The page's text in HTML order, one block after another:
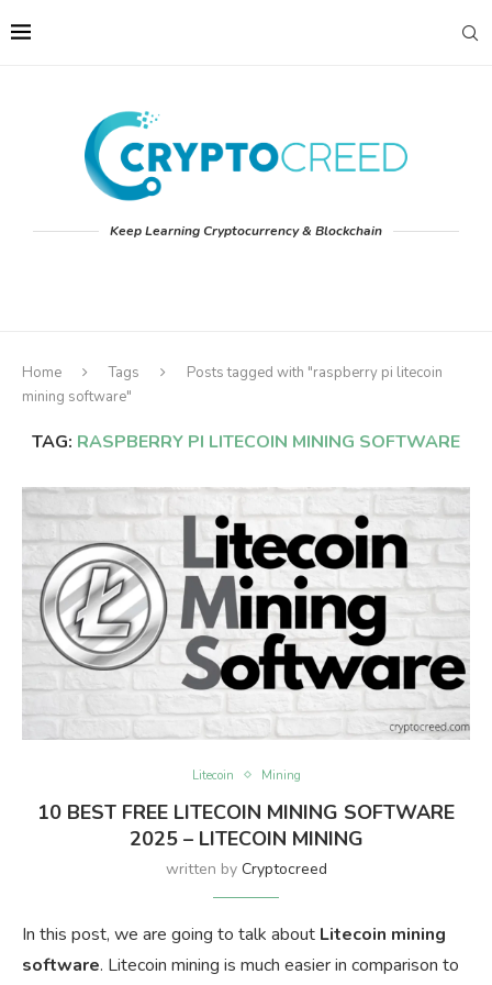
Keep Learning Cryptocurrency & Blockchain
Home Tags
Posts tagged with "raspberry pi litecoin
mining software"
TAG: RASPBERRY PI LITECOIN MINING SOFTWARE
Litecoin Mining
10 BEST FREE LITECOIN MINING SOFTWARE
2025 – LITECOIN MINING
written by Cryptocreed
In this post, we are going to talk about Litecoin mining
software. Litecoin mining is much easier in comparison to